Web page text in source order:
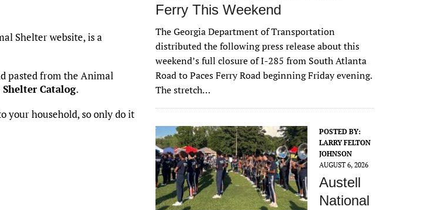
Shelter website, is a
pasted from the Animal
Catalog.
your household, so only do it
Ferry This Weekend
The Georgia Department of Transportation
distributed the following press release about this
weekend’s full closure of I-285 from South Atlanta
Road to Paces Ferry Road beginning Friday evening.
The stretch…
POSTED BY:
LARRY FELTON
JOHNSON
AUGUST 6, 2026
Austell
National